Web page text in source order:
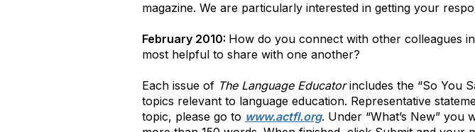
magazine. We are particularly interested in getting your
February 2010: How do you connect with other colleagues
most helpful to share with one another?
Each issue of The Language Educatorincludes the “So You
topics relevant to language education. Representative
topic, please go to www.actfl.org. Under “What’s New”